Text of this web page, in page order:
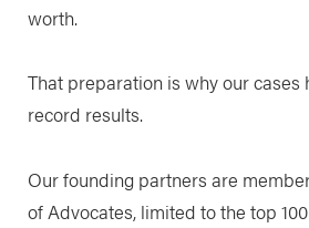
worth.
That preparation is why our cases
record results.
Our founding partners are
of Advocates, limited to the top